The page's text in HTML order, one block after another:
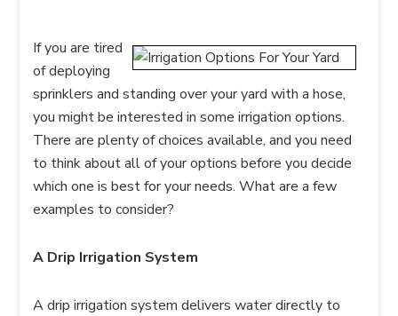
If you are tired
of deploying
sprinklers and standing over your yard with a hose,
you might be interested in some irrigation options.
There are plenty of choices available, and you need
to think about all of your options before you decide
which one is best for your needs. What are a few
examples to consider?
A Drip Irrigation System
A drip irrigation system delivers water directly to